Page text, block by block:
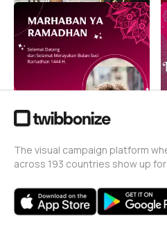
Twibbon Selamat Datang
Ramadhan 2023 Warna
Pink 1
harie hidayat
16
The visual campaign platform
across 193 countries show up